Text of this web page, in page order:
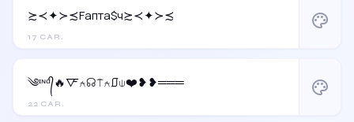
17 CAR.
≿≺✦≻≾Fапта$ч≿≺✦≻≾ palette
22 CAR.
༄ᶦᶰᵈ᭄🔥🜅⍲☊⍑⍲⎎⍦❤️❥❥═══ palette